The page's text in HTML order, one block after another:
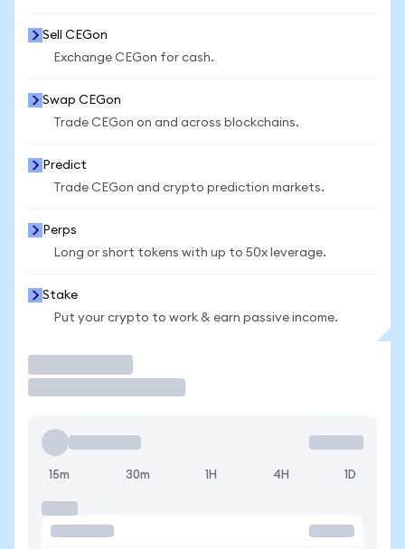
Sell CEGon
Exchange CEGon for cash.
Swap CEGon
Trade CEGon on and across blockchains.
Predict
Trade CEGon and crypto prediction markets.
Perps
Long or short tokens with up to 50x leverage.
Stake
Put your crypto to work & earn passive income.
15m 30m 1H 4H 1D